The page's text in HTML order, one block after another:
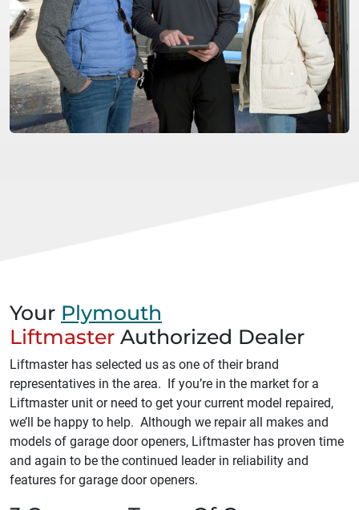
Your Plymouth
Liftmaster Authorized Dealer
Liftmaster has selected us as one of their brand
representatives in the area. If you’re in the market for a
Liftmaster unit or need to get your current model repaired,
we’ll be happy to help. Although we repair all makes and
models of garage door openers, Liftmaster has proven time
and again to be the continued leader in reliability and
features for garage door openers.